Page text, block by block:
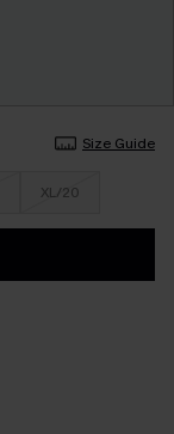
Size Guide
XL/20